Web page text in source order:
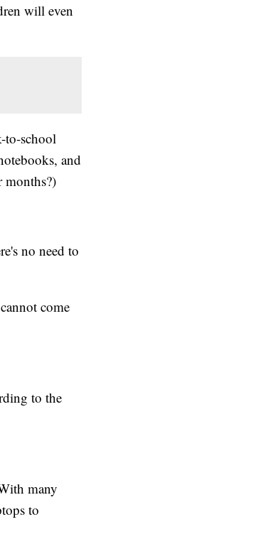
will even
to-school
and
months?)
no need to
come
to the
many
to